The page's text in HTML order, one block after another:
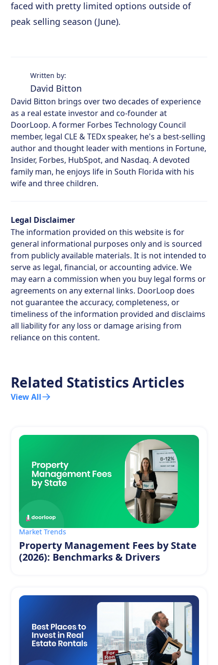
faced with pretty limited options outside of
peak selling season (June).
Written by:
David Bitton
David Bitton brings over two decades of experience
as a real estate investor and co-founder at
DoorLoop. A former Forbes Technology Council
member, legal CLE & TEDx speaker, he's a best-selling
author and thought leader with mentions in Fortune,
Insider, Forbes, HubSpot, and Nasdaq. A devoted
family man, he enjoys life in South Florida with his
wife and three children.
Legal Disclaimer
The information provided on this website is for
general informational purposes only and is sourced
from publicly available materials. It is not intended to
serve as legal, financial, or accounting advice. We
may earn a commission when you buy legal forms or
agreements on any external links. DoorLoop does
not guarantee the accuracy, completeness, or
timeliness of the information provided and disclaims
all liability for any loss or damage arising from
reliance on this content.
Related Statistics Articles
View All
Market Trends
Property Management Fees by State
(2026): Benchmarks & Drivers